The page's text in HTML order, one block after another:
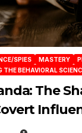
SPIES MASTERY
THE BEHAVIORAL
The